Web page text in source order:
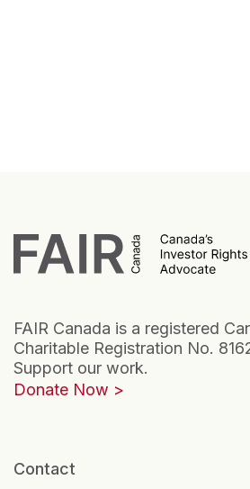
FAIR Canada is a registered
Charitable Registration No.
Support our work.
Donate Now
Contact